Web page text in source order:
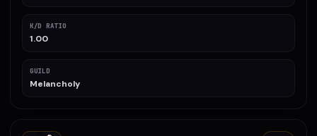
K/D RATIO
1.00
GUILD
Melancholy